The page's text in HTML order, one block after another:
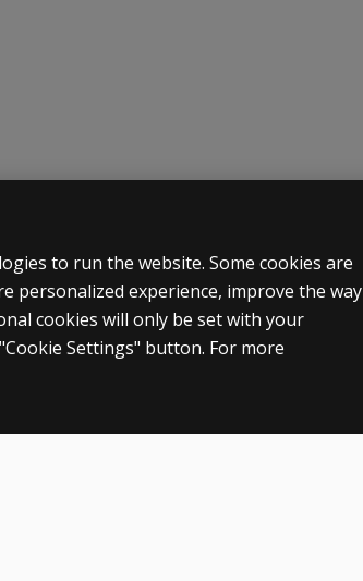
HELP & SUPPORT
Contact us
Order status
to run the website. Some cookies are
personalized experience, improve the way
cookies will only be set with your
Settings" button. For more